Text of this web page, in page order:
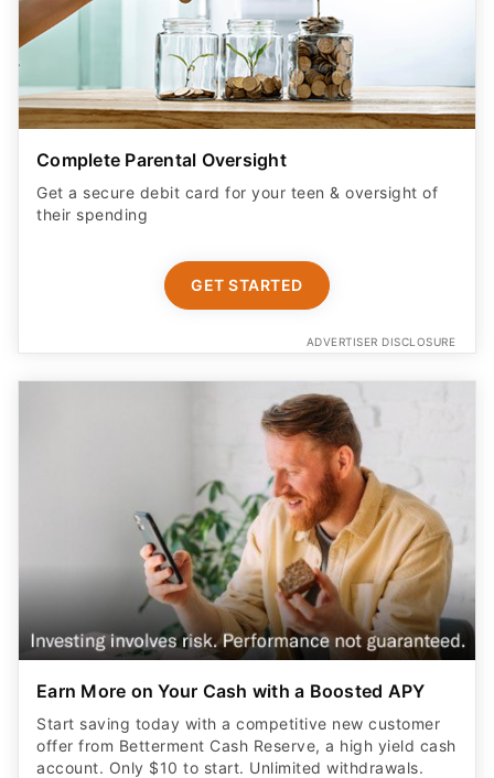
Complete Parental Oversight
Get a secure debit card for your teen & oversight of
their spending
GET STARTED
ADVERTISER DISCLOSURE
Earn More on Your Cash with a Boosted APY
Start saving today with a competitive new customer
offer from Betterment Cash Reserve, a high yield cash
account. Only $10 to start. Unlimited withdrawals.